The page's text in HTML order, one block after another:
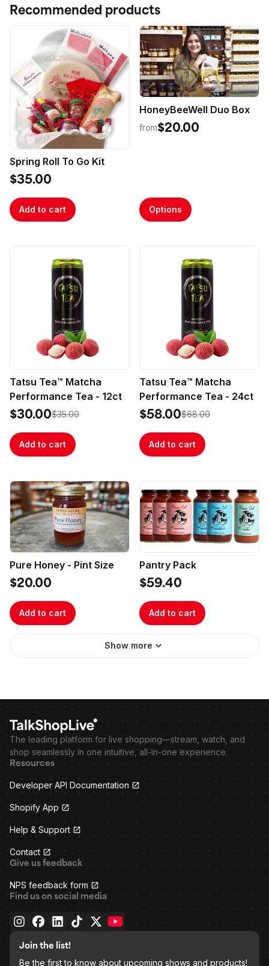
Recommended products
Spring Roll To Go Kit
$35.00
Add to cart
HoneyBeeWell Duo Box
from$20.00
Options
Tatsu Tea™ Matcha
Performance Tea - 12ct
$30.00$35.00
Add to cart
Tatsu Tea™ Matcha
Performance Tea - 24ct
$58.00$68.00
Add to cart
Pure Honey - Pint Size
$20.00
Add to cart
Pantry Pack
$59.40
Add to cart
Show more
The leading platform for live shopping—stream, watch, and
shop seamlessly in one intuitive, all-in-one experience.
Resources
Developer API Documentation
Shopify App
Help & Support
Contact
Give us feedback
NPS feedback form
Find us on social media
Join the list!
Be the first to know about upcoming shows and products!